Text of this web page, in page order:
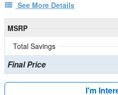
See More Details
MSRP
Total Savings
Final Price
I'm